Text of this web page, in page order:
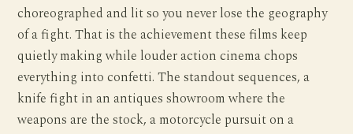
choreographed and lit so you never lose the geography
of a fight. That is the achievement these films keep
quietly making while louder action cinema chops
everything into confetti. The standout sequences, a
knife fight in an antiques showroom where the
weapons are the stock, a motorcycle pursuit on a